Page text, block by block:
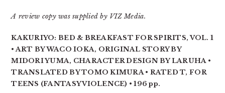
A review copy was supplied by VIZ Media.
KAKURIYO: BED & BREAKFAST FOR SPIRITS, VOL. 1
• ART BY WACO IOKA, ORIGINAL STORY BY
MIDORI YUMA, CHARACTER DESIGN BY LARUHA •
TRANSLATED BY TOMO KIMURA • RATED T, FOR
TEENS (FANTASY VIOLENCE) • 196 pp.